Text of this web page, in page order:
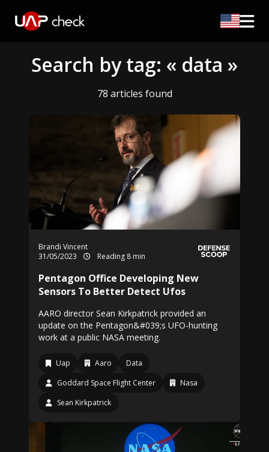
Search by tag: « data »
78 articles found
Brandi Vincent
31/05/2023
Reading 8 min
Pentagon Office Developing New
Sensors To Better Detect Ufos
AARO director Sean Kirkpatrick provided an
update on the Pentagon&#039;s UFO-hunting
work at a public NASA meeting.
Uap Aaro
Data
Goddard Space Flight Center
Nasa
Sean Kirkpatrick